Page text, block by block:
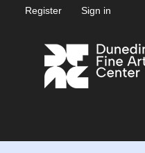
Register Sign in